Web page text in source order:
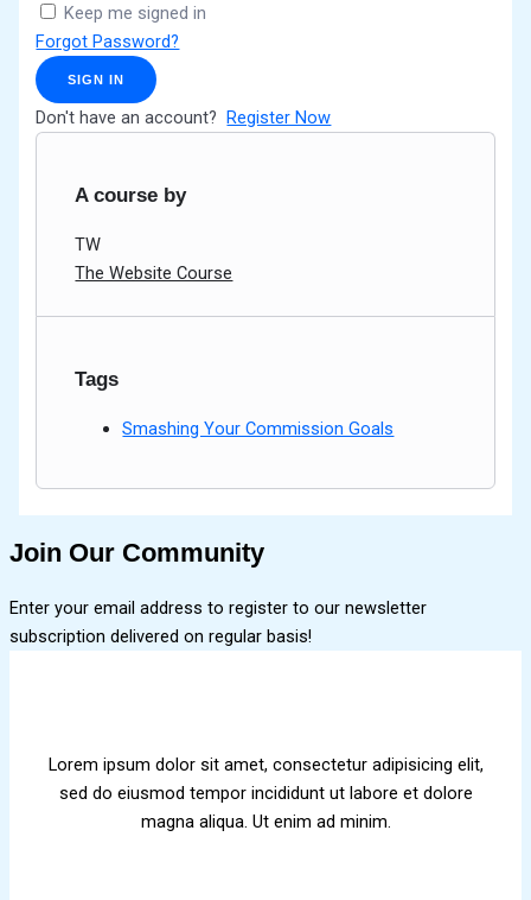
Keep me signed in
Forgot Password?
SIGN IN
Don't have an account?Register Now
A course by
TW
The Website Course
Tags
Smashing Your Commission Goals
Join Our Community
Enter your email address to register to our newsletter
subscription delivered on regular basis!
Lorem ipsum dolor sit amet, consectetur adipisicing elit,
sed do eiusmod tempor incididunt ut labore et dolore
magna aliqua. Ut enim ad minim.